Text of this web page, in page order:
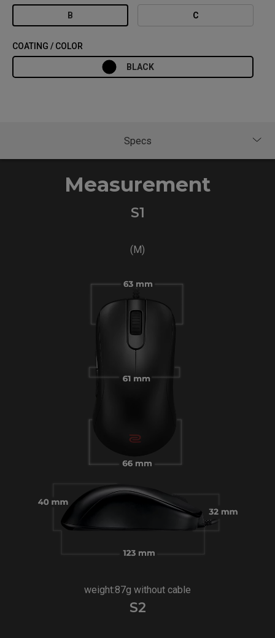
B C
COATING / COLOR
BLACK
Measurement
S1
(M)
weight:87g without cable
S2